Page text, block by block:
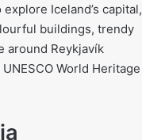
Iceland’s capital,
buildings, trendy
around Reykjavík
World Heritage